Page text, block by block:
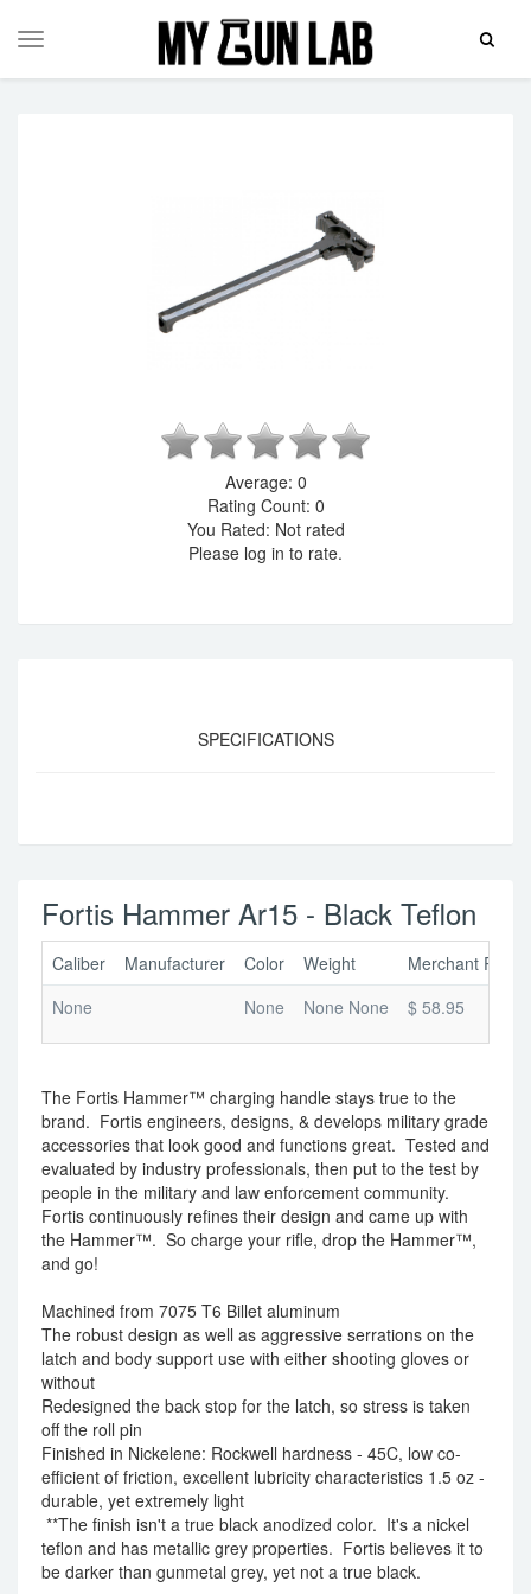
Toggle
Toggle
Average: 0
Rating Count: 0
You Rated: Not rated
Please log in to rate.
SPECIFICATIONS
Fortis Hammer Ar15 - Black Teflon
Caliber Manufacturer Color Weight
Merchant Price
None
None None None $ 58.95
The Fortis Hammer™ charging handle stays true to the
brand. Fortis engineers, designs, & develops military grade
accessories that look good and functions great. Tested and
evaluated by industry professionals, then put to the test by
people in the military and law enforcement community.
Fortis continuously refines their design and came up with
the Hammer™. So charge your rifle, drop the Hammer™,
and go!
Machined from 7075 T6 Billet aluminum
The robust design as well as aggressive serrations on the
latch and body support use with either shooting gloves or
without
Redesigned the back stop for the latch, so stress is taken
off the roll pin
Finished in Nickelene: Rockwell hardness - 45C, low co-
efficient of friction, excellent lubricity characteristics 1.5 oz -
durable, yet extremely light
**The finish isn't a true black anodized color. It's a nickel
teflon and has metallic grey properties. Fortis believes it to
be darker than gunmetal grey, yet not a true black.